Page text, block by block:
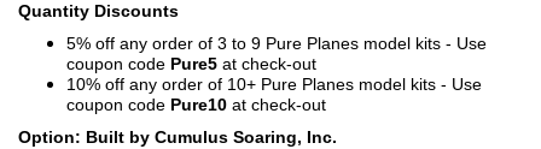
Quantity Discounts
5% off any order of 3 to 9 Pure Planes model kits - Use
coupon code Pure5 at check-out
10% off any order of 10+ Pure Planes model kits - Use
coupon code Pure10 at check-out
Option: Built by Cumulus Soaring, Inc.